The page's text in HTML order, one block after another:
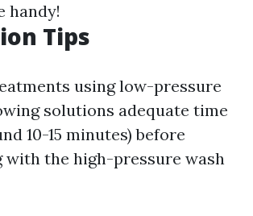
handy!
Tips
using low-pressure
solutions adequate time
10-15 minutes) before
with the high-pressure wash